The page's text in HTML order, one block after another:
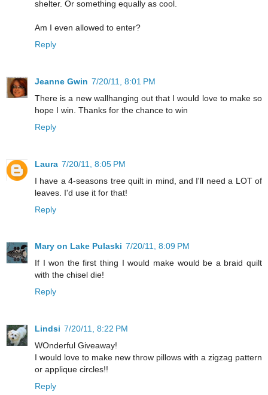
shelter. Or something equally as cool.
Am I even allowed to enter?
Reply
Jeanne Gwin 7/20/11, 8:01 PM
There is a new wallhanging out that I would love to make so
hope I win. Thanks for the chance to win
Reply
Laura 7/20/11, 8:05 PM
I have a 4-seasons tree quilt in mind, and I'll need a LOT of
leaves. I'd use it for that!
Reply
Mary on Lake Pulaski 7/20/11, 8:09 PM
If I won the first thing I would make would be a braid quilt
with the chisel die!
Reply
Lindsi 7/20/11, 8:22 PM
WOnderful Giveaway!
I would love to make new throw pillows with a zigzag pattern
or applique circles!!
Reply